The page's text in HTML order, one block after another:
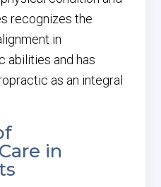
recognizes the
in
abilities and has
as an integral
in